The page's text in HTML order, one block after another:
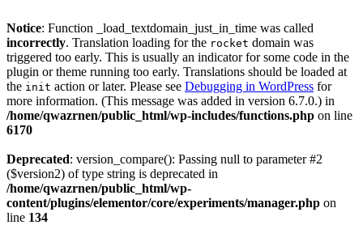
Notice: Function _load_textdomain_just_in_time was called
incorrectly. Translation loading for the rocket domain was
triggered too early. This is usually an indicator for some code in the
plugin or theme running too early. Translations should be loaded at
the init action or later. Please see Debugging in WordPress for
more information. (This message was added in version 6.7.0.) in
/home/qwazrnen/public_html/wp-includes/functions.php on line
6170
Deprecated: version_compare(): Passing null to parameter #2
($version2) of type string is deprecated in
/home/qwazrnen/public_html/wp-
content/plugins/elementor/core/experiments/manager.php on
line 134